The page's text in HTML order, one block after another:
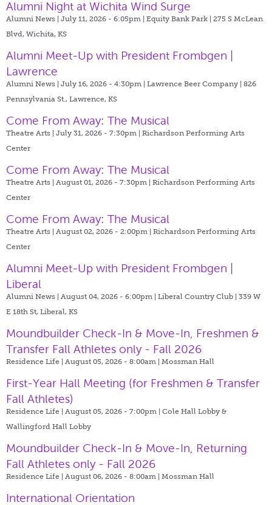
Alumni Night at Wichita Wind Surge
Alumni News | July 11, 2026 - 6:05pm | Equity Bank Park | 275 S McLean
Blvd, Wichita, KS
Alumni Meet-Up with President Frombgen |
Lawrence
Alumni News | July 16, 2026 - 4:30pm | Lawrence Beer Company | 826
Pennsylvania St., Lawrence, KS
Come From Away: The Musical
Theatre Arts | July 31, 2026 - 7:30pm | Richardson Performing Arts
Center
Come From Away: The Musical
Theatre Arts | August 01, 2026 - 7:30pm | Richardson Performing Arts
Center
Come From Away: The Musical
Theatre Arts | August 02, 2026 - 2:00pm | Richardson Performing Arts
Center
Alumni Meet-Up with President Frombgen |
Liberal
Alumni News | August 04, 2026 - 6:00pm | Liberal Country Club | 339 W
E 18th St, Liberal, KS
Moundbuilder Check-In & Move-In, Freshmen &
Transfer Fall Athletes only - Fall 2026
Residence Life | August 05, 2026 - 8:00am | Mossman Hall
First-Year Hall Meeting (for Freshmen & Transfer
Fall Athletes)
Residence Life | August 05, 2026 - 7:00pm | Cole Hall Lobby &
Wallingford Hall Lobby
Moundbuilder Check-In & Move-In, Returning
Fall Athletes only - Fall 2026
Residence Life | August 06, 2026 - 8:00am | Mossman Hall
International Orientation